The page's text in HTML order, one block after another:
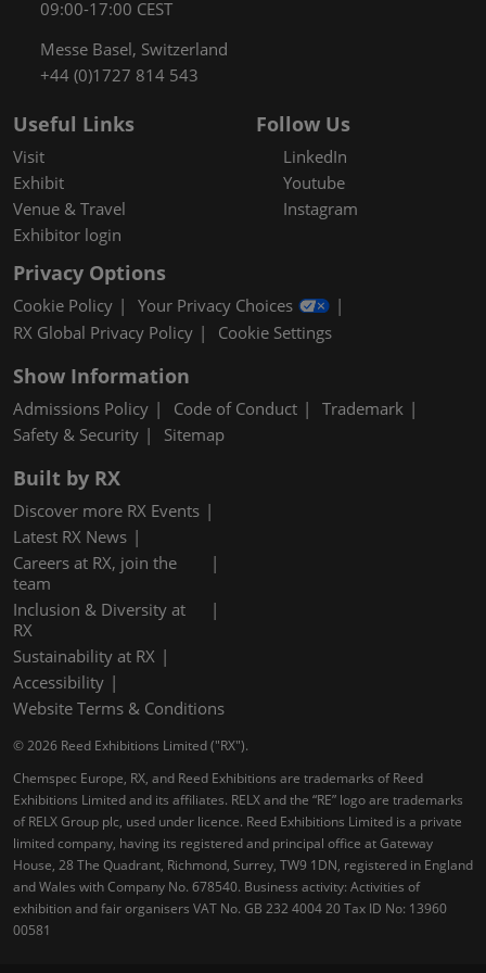
09:00-17:00 CEST
Messe Basel, Switzerland
+44 (0)1727 814 543
Useful Links
Visit
Exhibit
Venue & Travel
Exhibitor login
Follow Us
LinkedIn
Youtube
Instagram
Privacy Options
Cookie Policy
Your Privacy Choices
RX Global Privacy Policy
Cookie Settings
Show Information
Admissions Policy Code of Conduct
Trademark
Safety & Security
Sitemap
Built by RX
Discover more RX Events
Latest RX News
Careers at RX, join the
team
Inclusion & Diversity at
RX
Sustainability at RX
Accessibility
Website Terms & Conditions
© 2026 Reed Exhibitions Limited ("RX").
Chemspec Europe, RX, and Reed Exhibitions are trademarks of Reed
Exhibitions Limited and its affiliates. RELX and the “RE” logo are trademarks
of RELX Group plc, used under licence. Reed Exhibitions Limited is a private
limited company, having its registered and principal office at Gateway
House, 28 The Quadrant, Richmond, Surrey, TW9 1DN, registered in England
and Wales with Company No. 678540. Business activity: Activities of
exhibition and fair organisers VAT No. GB 232 4004 20 Tax ID No: 13960
00581